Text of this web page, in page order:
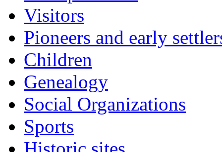
Visitors
Pioneers and early
Children
Genealogy
Social Organizations
Sports